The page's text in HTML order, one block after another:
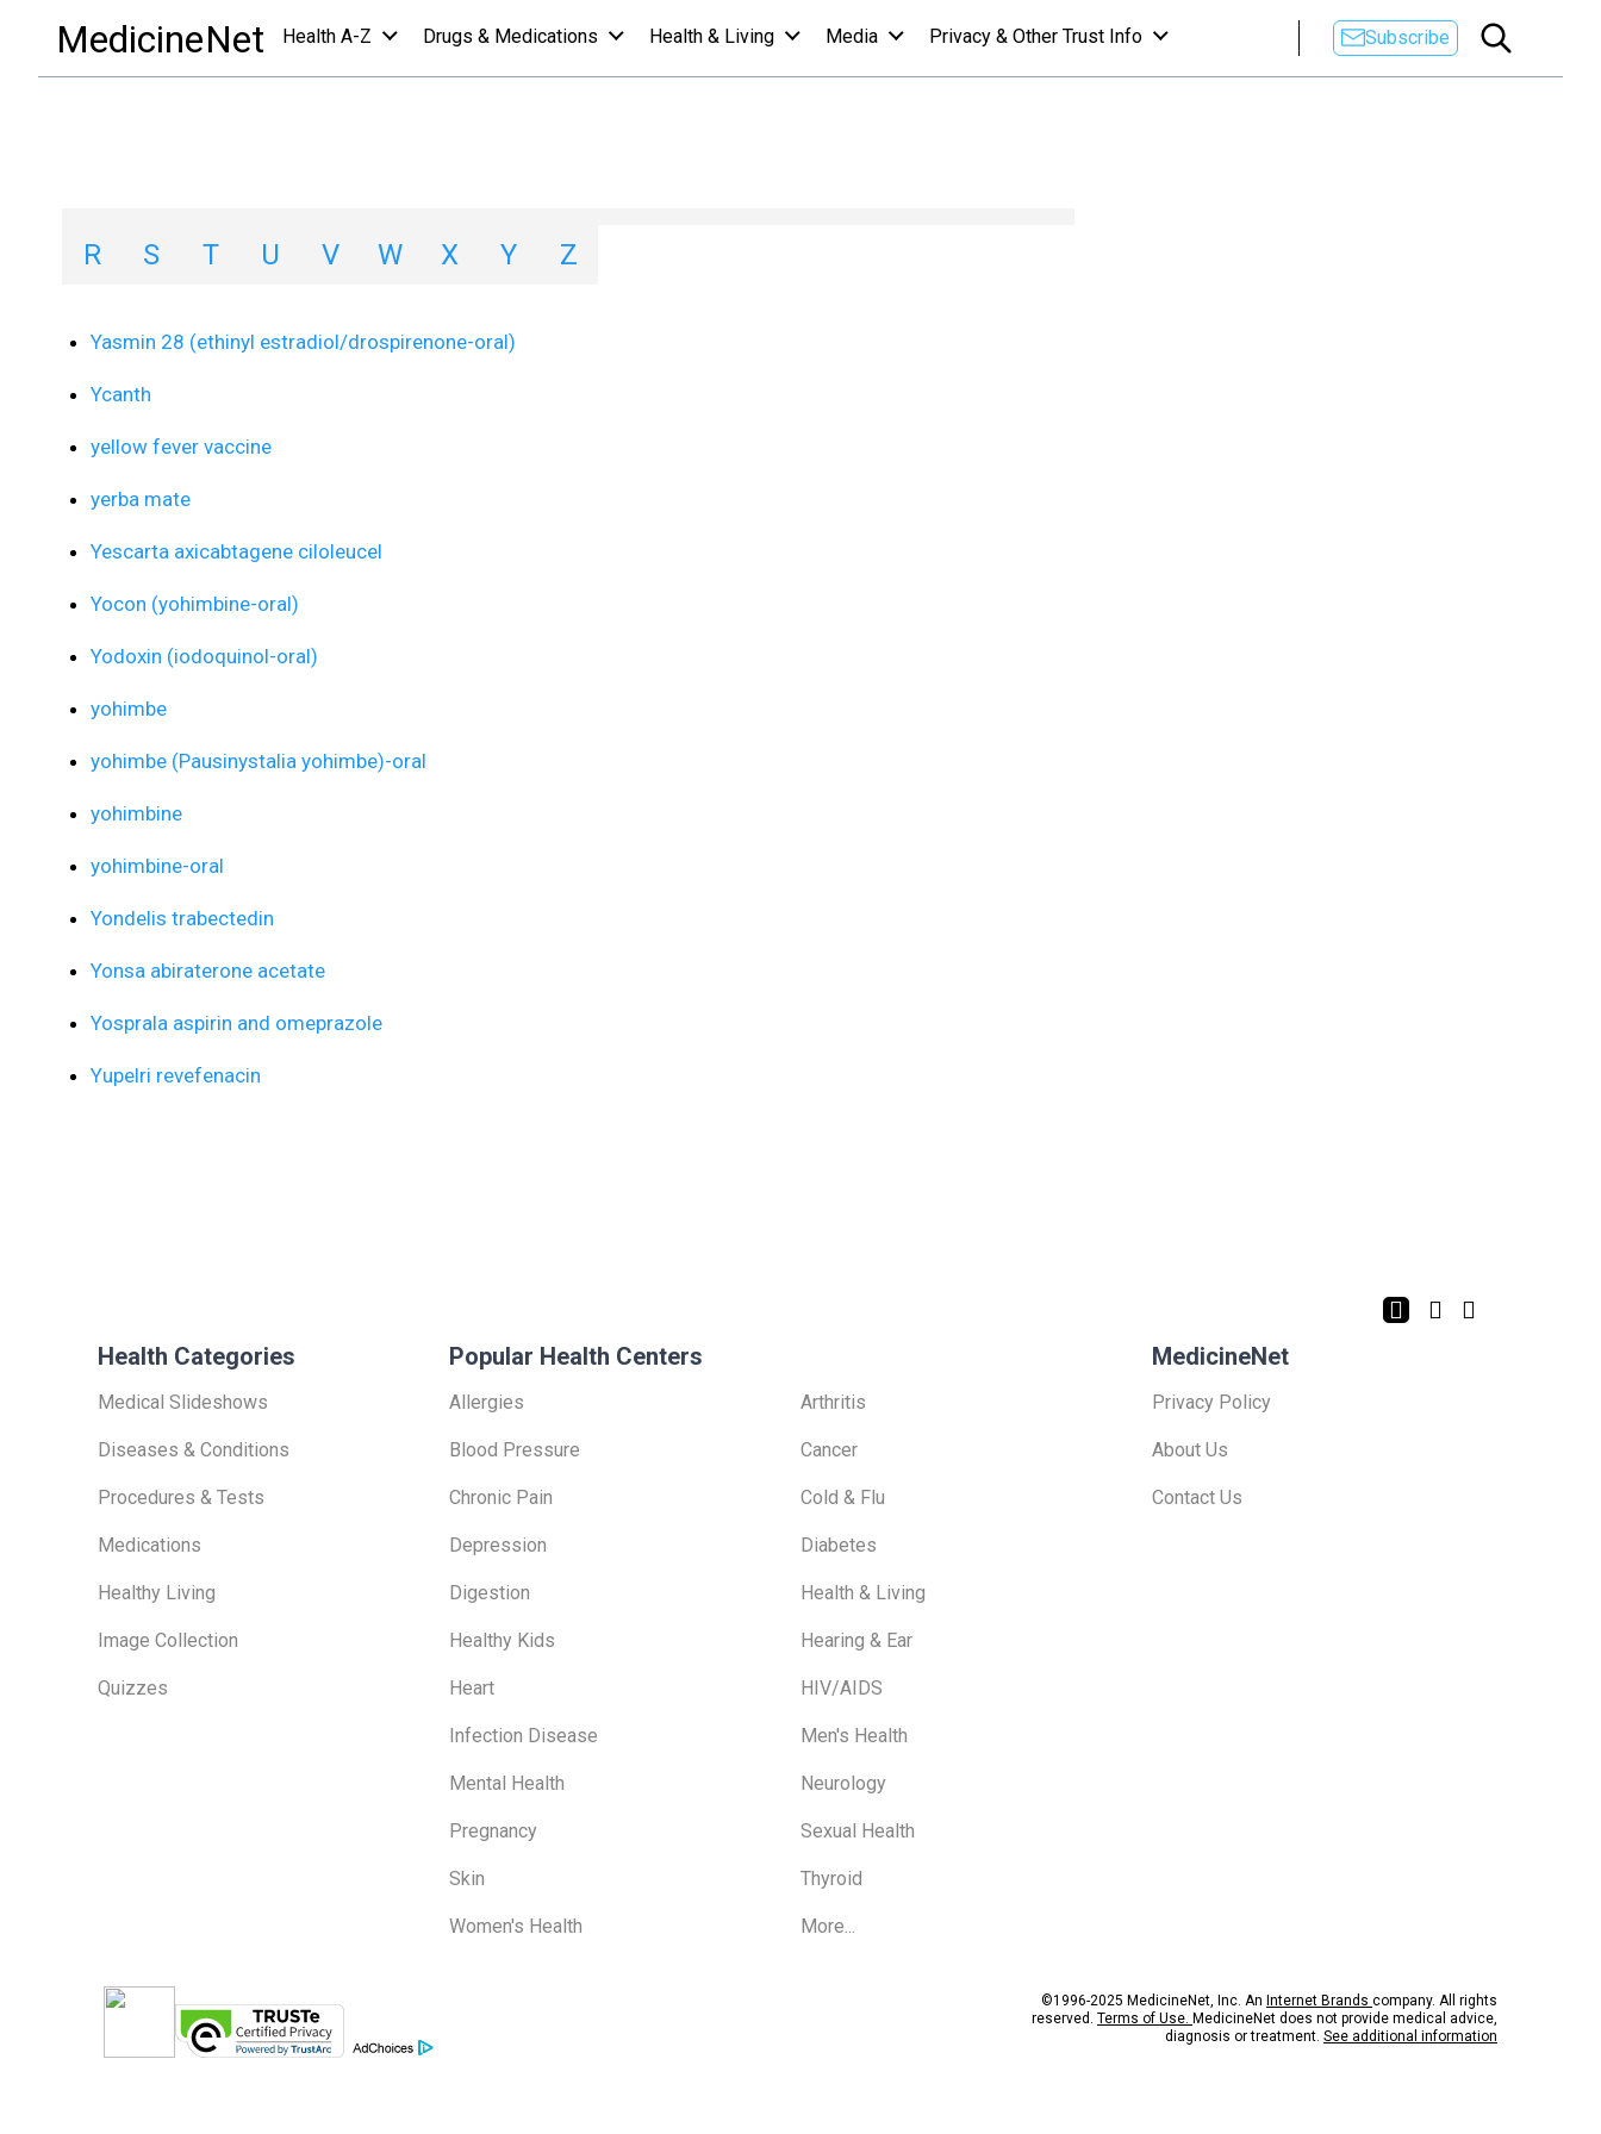
MedicineNet Health A-Z Drugs & Medications Health & Living Media Privacy & Other Trust Info Subscribe
Medications A-Z List - Y
R
S T U V W X Y Z
Yasmin 28 (ethinyl estradiol/drospirenone-oral)
Ycanth
yellow fever vaccine
yerba mate
Yescarta axicabtagene ciloleucel
Yocon (yohimbine-oral)
Yodoxin (iodoquinol-oral)
yohimbe
yohimbe (Pausinystalia yohimbe)-oral
yohimbine
yohimbine-oral
Yondelis trabectedin
Yonsa abiraterone acetate
Yosprala aspirin and omeprazole
Yupelri revefenacin
Health Categories
Medical Slideshows
Diseases & Conditions
Procedures & Tests
Medications
Healthy Living
Image Collection
Quizzes
Popular Health Centers
Allergies Arthritis
Blood Pressure Cancer
Chronic Pain Cold & Flu
Depression Diabetes
Digestion Health & Living
Healthy Kids Hearing & Ear
Heart HIV/AIDS
Infection Disease Men's Health
Mental Health Neurology
Pregnancy Sexual Health
Skin Thyroid
Women's Health More...
MedicineNet
Privacy Policy
About Us
Contact Us
©1996-2025 MedicineNet, Inc. An Internet Brands company. All rights
reserved. Terms of Use. MedicineNet does not provide medical advice,
diagnosis or treatment. See additional information